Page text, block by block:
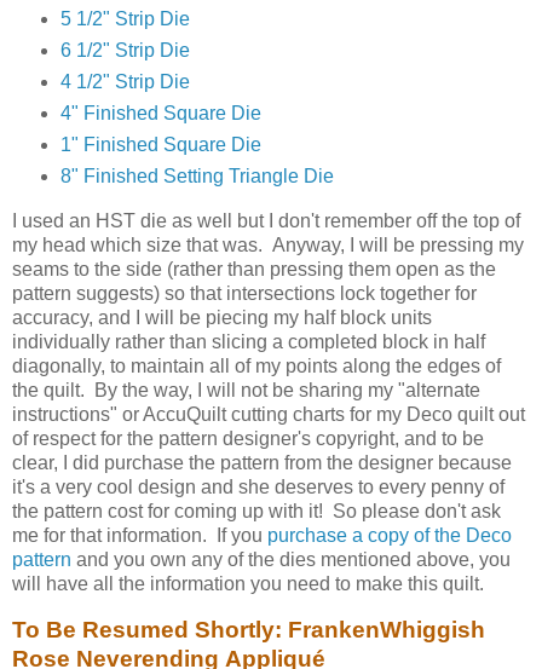
5 1/2" Strip Die
6 1/2" Strip Die
4 1/2" Strip Die
4" Finished Square Die
1" Finished Square Die
8" Finished Setting Triangle Die
I used an HST die as well but I don't remember off the top of
my head which size that was. Anyway, I will be pressing my
seams to the side (rather than pressing them open as the
pattern suggests) so that intersections lock together for
accuracy, and I will be piecing my half block units
individually rather than slicing a completed block in half
diagonally, to maintain all of my points along the edges of
the quilt. By the way, I will not be sharing my "alternate
instructions" or AccuQuilt cutting charts for my Deco quilt out
of respect for the pattern designer's copyright, and to be
clear, I did purchase the pattern from the designer because
it's a very cool design and she deserves to every penny of
the pattern cost for coming up with it! So please don't ask
me for that information. If you purchase a copy of the Deco
pattern and you own any of the dies mentioned above, you
will have all the information you need to make this quilt.
To Be Resumed Shortly: FrankenWhiggish
Rose Neverending Appliqué